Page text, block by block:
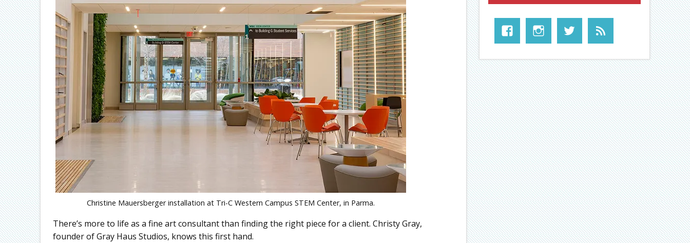
Christine Mauersberger installation at Tri-C Western Campus STEM Center, in Parma.
There’s more to life as a fine art consultant than finding the right piece for a client. Christy Gray,
founder of Gray Haus Studios, knows this first hand.